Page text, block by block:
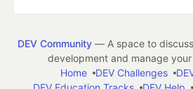
DEV Community— A space to
development and manage
Home
DEV Challenges